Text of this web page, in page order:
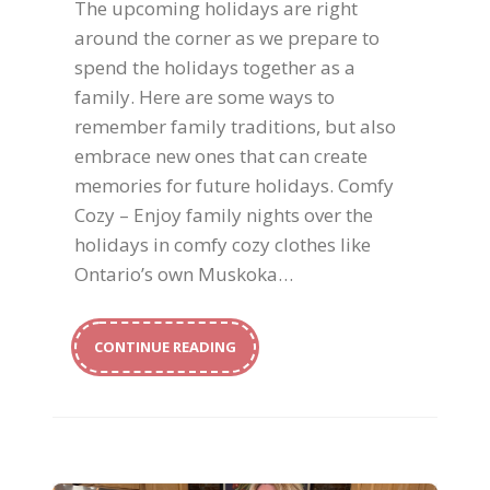
The upcoming holidays are right
around the corner as we prepare to
spend the holidays together as a
family. Here are some ways to
remember family traditions, but also
embrace new ones that can create
memories for future holidays. Comfy
Cozy – Enjoy family nights over the
holidays in comfy cozy clothes like
Ontario’s own Muskoka…
CONTINUE READING